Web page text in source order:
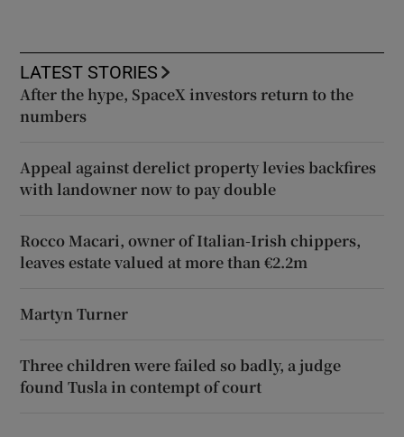
LATEST STORIES
After the hype, SpaceX investors return to the
numbers
Appeal against derelict property levies backfires
with landowner now to pay double
Rocco Macari, owner of Italian-Irish chippers,
leaves estate valued at more than €2.2m
Martyn Turner
Three children were failed so badly, a judge
found Tusla in contempt of court